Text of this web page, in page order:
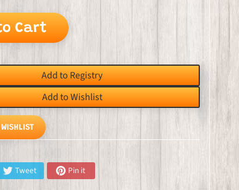
Cart
Add to Registry
Add to Wishlist
Tweet Pin it